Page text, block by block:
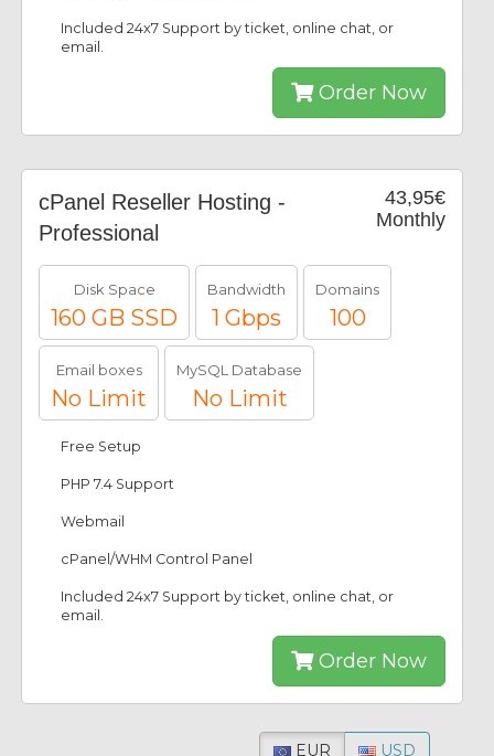
Included 24x7 Support by ticket, online chat, or
email.
Order Now
43,95€
Monthly
cPanel Reseller Hosting -
Professional
Disk Space
160 GB SSD
Bandwidth
1 Gbps
Domains
100
Email boxes
No Limit
MySQL Database
No Limit
Free Setup
PHP 7.4 Support
Webmail
cPanel/WHM Control Panel
Included 24x7 Support by ticket, online chat, or
email.
Order Now
EUR USD